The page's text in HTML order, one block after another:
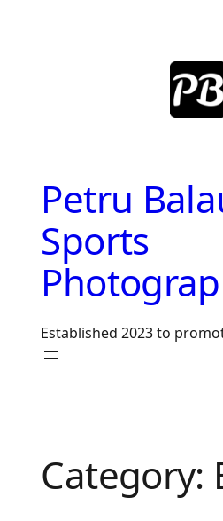
Petru
Sports
Established 2023 to
Category: